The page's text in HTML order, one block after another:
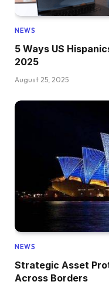
NEWS
5 Ways US
2025
August 25, 2025
NEWS
Strategic Asset
Across Borders